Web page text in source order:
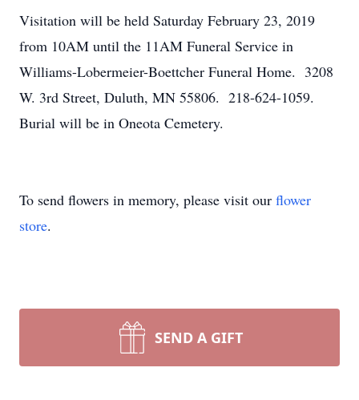
Visitation will be held Saturday February 23, 2019
from 10AM until the 11AM Funeral Service in
Williams-Lobermeier-Boettcher Funeral Home. 3208
W. 3rd Street, Duluth, MN 55806. 218-624-1059.
Burial will be in Oneota Cemetery.
To send flowers in memory, please visit our flower
store.
SEND A GIFT